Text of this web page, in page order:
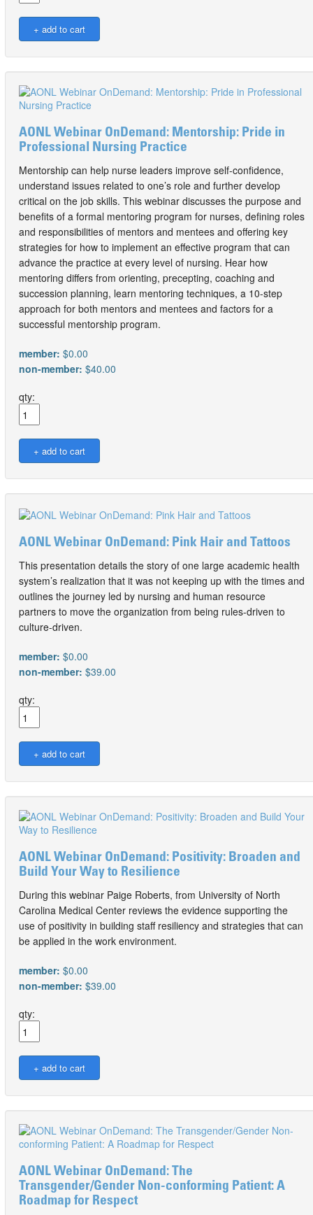
AONL Webinar OnDemand: Mentorship: Pride in
Professional Nursing Practice
Mentorship can help nurse leaders improve self-confidence,
understand issues related to one’s role and further develop
critical on the job skills. This webinar discusses the purpose and
benefits of a formal mentoring program for nurses, defining roles
and responsibilities of mentors and mentees and offering key
strategies for how to implement an effective program that can
advance the practice at every level of nursing. Hear how
mentoring differs from orienting, precepting, coaching and
succession planning, learn mentoring techniques, a 10-step
approach for both mentors and mentees and factors for a
successful mentorship program.
member: $0.00
non-member: $40.00
qty:
AONL Webinar OnDemand: Pink Hair and Tattoos
This presentation details the story of one large academic health
system’s realization that it was not keeping up with the times and
outlines the journey led by nursing and human resource
partners to move the organization from being rules-driven to
culture-driven.
member: $0.00
non-member: $39.00
qty:
AONL Webinar OnDemand: Positivity: Broaden and
Build Your Way to Resilience
During this webinar Paige Roberts, from University of North
Carolina Medical Center reviews the evidence supporting the
use of positivity in building staff resiliency and strategies that can
be applied in the work environment.
member: $0.00
non-member: $39.00
qty:
AONL Webinar OnDemand: The
Transgender/Gender Non-conforming Patient: A
Roadmap for Respect